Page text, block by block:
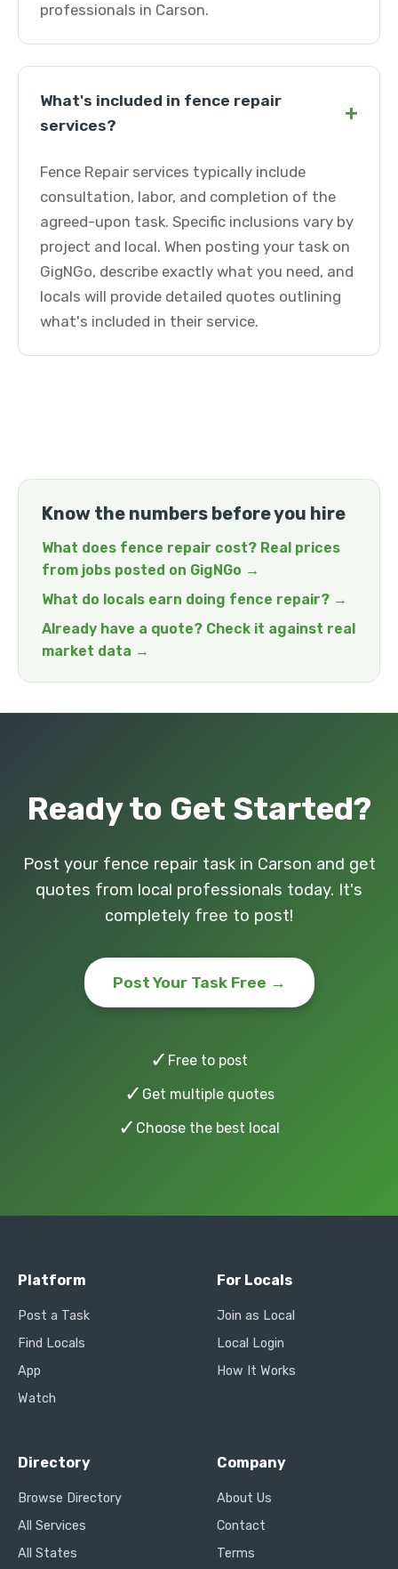
professionals in Carson.
What's included in fence repair
services?
+
Fence Repair services typically include
consultation, labor, and completion of the
agreed-upon task. Specific inclusions vary by
project and local. When posting your task on
GigNGo, describe exactly what you need, and
locals will provide detailed quotes outlining
what's included in their service.
Know the numbers before you hire
What does fence repair cost? Real prices
from jobs posted on GigNGo →
What do locals earn doing fence repair? →
Already have a quote? Check it against real
market data →
Ready to Get Started?
Post your fence repair task in Carson and get
quotes from local professionals today. It's
completely free to post!
Post Your Task Free →
✓ Free to post
✓ Get multiple quotes
✓ Choose the best local
Platform
Post a Task
Find Locals
App
Watch
For Locals
Join as Local
Local Login
How It Works
Directory
Browse Directory
All Services
All States
Company
About Us
Contact
Terms